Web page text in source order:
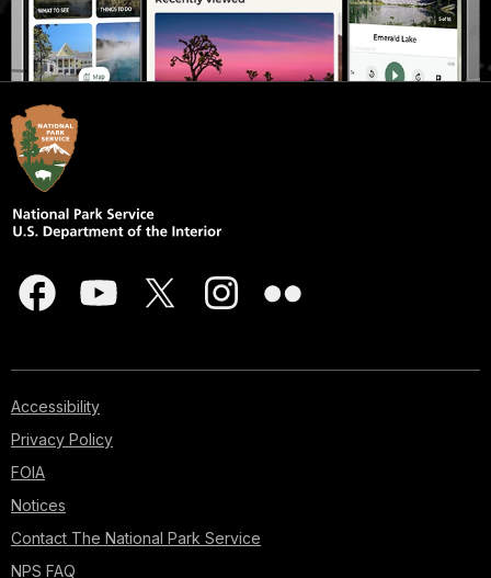
Accessibility
Privacy Policy
FOIA
Notices
Contact The National Park Service
NPS FAQ